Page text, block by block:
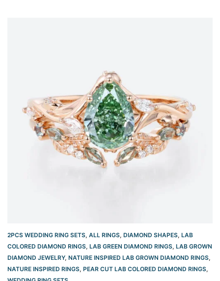
2PCS WEDDING RING SETS, ALL RINGS, DIAMOND SHAPES, LAB
COLORED DIAMOND RINGS, LAB GREEN DIAMOND RINGS, LAB GROWN
DIAMOND JEWELRY, NATURE INSPIRED LAB GROWN DIAMOND RINGS,
NATURE INSPIRED RINGS, PEAR CUT LAB COLORED DIAMOND RINGS,